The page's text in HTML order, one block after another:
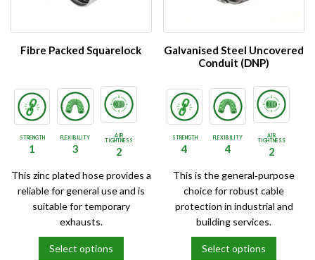
chosen
on
page
chosen
on
page
Fibre Packed Squarelock
STRENGTH
1
FLEXIBILITY
3
AIR
TIGHTNESS
2
This zinc plated hose provides a
reliable for general use and is
suitable for temporary
exhausts.
Select options
Galvanised Steel Uncovered
Conduit (DNP)
STRENGTH
4
FLEXIBILITY
4
AIR
TIGHTNESS
2
This is the general‑purpose
choice for robust cable
protection in industrial and
building services.
Select options